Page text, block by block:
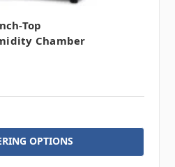
Top
Chamber
OPTIONS